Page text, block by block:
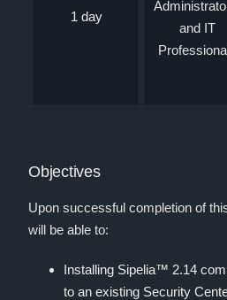
1 day
and IT
Objectives
Upon successful completion of
will be able to:
Installing Sipelia™ 2.14
to an existing Security